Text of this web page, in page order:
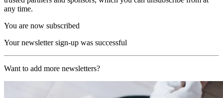
any time.
You are now subscribed
Your newsletter sign-up was successful
Want to add more newsletters?